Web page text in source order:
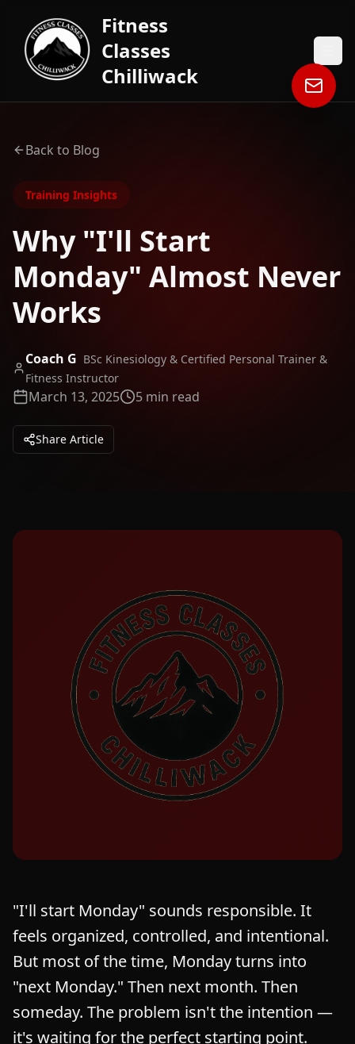
Fitness
Classes
Chilliwack
Back to Blog
Training Insights
Why "I'll Start
Monday" Almost Never
Works
Coach G BSc Kinesiology & Certified Personal Trainer &
Fitness Instructor
March 13, 2025 5 min read
Share Article
"I'll start Monday" sounds responsible. It
feels organized, controlled, and intentional.
But most of the time, Monday turns into
"next Monday." Then next month. Then
someday. The problem isn't the intention —
it's waiting for the perfect starting point.